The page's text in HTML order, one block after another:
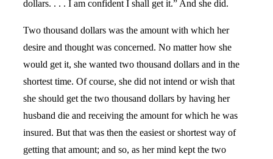
dollars. . . . I am confident I shall get it.” And she did.
Two thousand dollars was the amount with which her
desire and thought was concerned. No matter how she
would get it, she wanted two thousand dollars and in the
shortest time. Of course, she did not intend or wish that
she should get the two thousand dollars by having her
husband die and receiving the amount for which he was
insured. But that was then the easiest or shortest way of
getting that amount; and so, as her mind kept the two